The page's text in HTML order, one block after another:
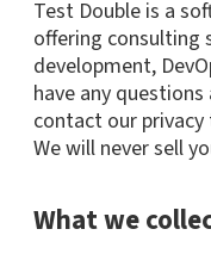
Test Double is a
offering consulting
development,
have any
contact our
We will never sell
What we